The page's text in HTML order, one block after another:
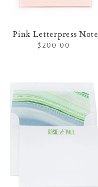
Pink Letterpress Note
Regular
$200.00
Stationery
108